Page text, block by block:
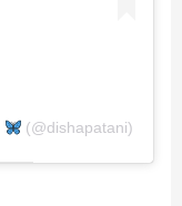
(@dishapatani)